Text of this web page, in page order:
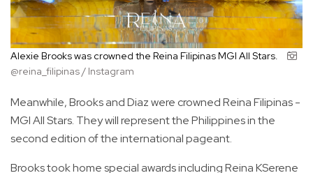
Alexie Brooks was crowned the Reina Filipinas MGI All Stars.
@reina_filipinas / Instagram
Meanwhile, Brooks and Diaz were crowned Reina Filipinas -
MGI All Stars. They will represent the Philippines in the
second edition of the international pageant.
Brooks took home special awards including Reina KSerene